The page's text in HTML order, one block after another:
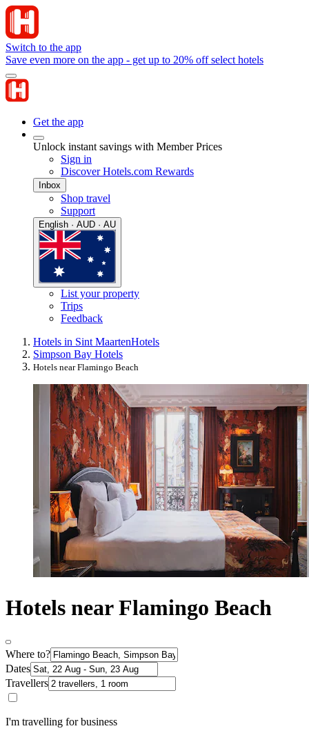
Switch to the app
Save even more on the app - get up to 20% off select hotels
Get the app
Unlock instant savings with Member Prices
Sign in
Discover Hotels.com Rewards
Inbox
Shop travel
Support
English · AUD · AU
List your property
Trips
Feedback
Hotels in Sint MaartenHotels
Simpson Bay Hotels
Hotels near Flamingo Beach
Hotels near Flamingo Beach
Where to?
Dates
Travellers
I'm travelling for business